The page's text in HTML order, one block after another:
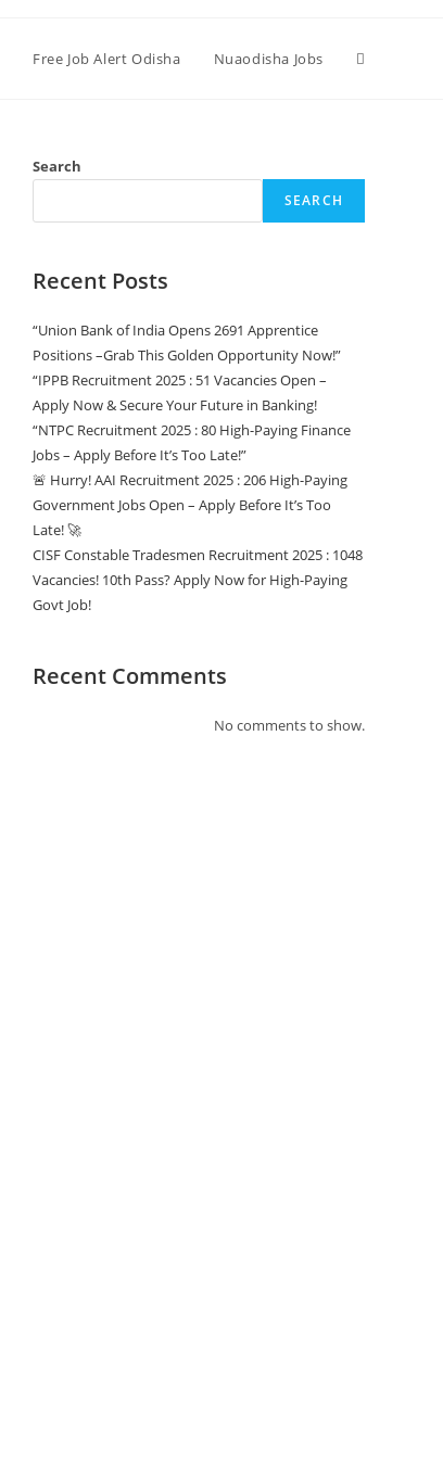
Free Job Alert Odisha Nuaodisha Jobs
Search
SEARCH
Recent Posts
“Union Bank of India Opens 2691 Apprentice
Positions –Grab This Golden Opportunity Now!”
“IPPB Recruitment 2025 : 51 Vacancies Open –
Apply Now & Secure Your Future in Banking!
“NTPC Recruitment 2025 : 80 High-Paying Finance
Jobs – Apply Before It’s Too Late!”
🚨 Hurry! AAI Recruitment 2025 : 206 High-Paying
Government Jobs Open – Apply Before It’s Too
Late! 🚀
CISF Constable Tradesmen Recruitment 2025 : 1048
Vacancies! 10th Pass? Apply Now for High-Paying
Govt Job!
Recent Comments
No comments to show.